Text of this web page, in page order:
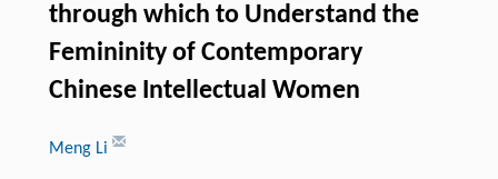
through which to Understand the
Femininity of Contemporary
Chinese Intellectual Women
Meng Li